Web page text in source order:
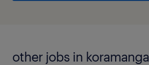
other jobs in